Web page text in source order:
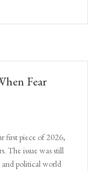
Fear
first piece of 2026,
The issue was still
political world